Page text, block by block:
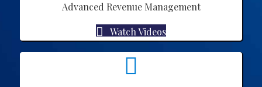
Advanced Revenue Management
Watch Videos